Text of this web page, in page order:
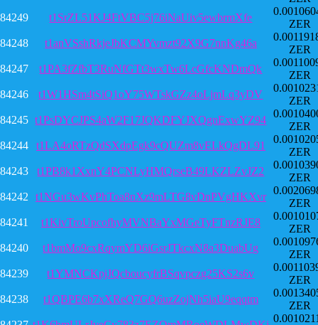
84249
t1SrZL51KJ4FtVBC5j76iNaUiv5ewbrmXfe
ZER
84248
t1anVSshRkjeJbKCMYvmzt92X9G7nnKg46a
ZER
84247
t1PA3fZfbT3RuNfGTt3wxTw6LcGfcKNDmQk
ZER
84246
t1W1HSm4tSiQ1oY75WTskGZz4oLjmLq3yDV
ZER
84245 t1PsDYCJPS4aW2F17JQKDFYJXQgnExwYZ94
ZER
84244
t1LA4oRTzQdSXdpEgk9cQUZm8vELkQgDL91
ZER
84243
t1PB8k1XxnY4PCNLyHMQrseB49LKZLZvJZ2
ZER
84242
t1NGu3wKvPhToa8nXz9mLTG8vDnPVgHKXvr
ZER
84241
t1KivTroUpcofhyMVNBaYxMGeTyFTnzRJE8
ZER
84240
t1bmMo9cxRqymYD6iGsrJTkcxN8a3DuabUg
ZER
84239
t1YMNCKpjJQcboucyfrBSqvpczg25KS2s6v
ZER
84238
t1QBPE6b7xXReQ7GQ6uzZojNh5iaU9eqqtm
ZER